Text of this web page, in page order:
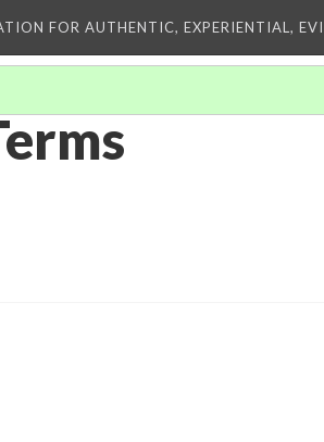
FOR AUTHENTIC, EXPERIENTIAL,